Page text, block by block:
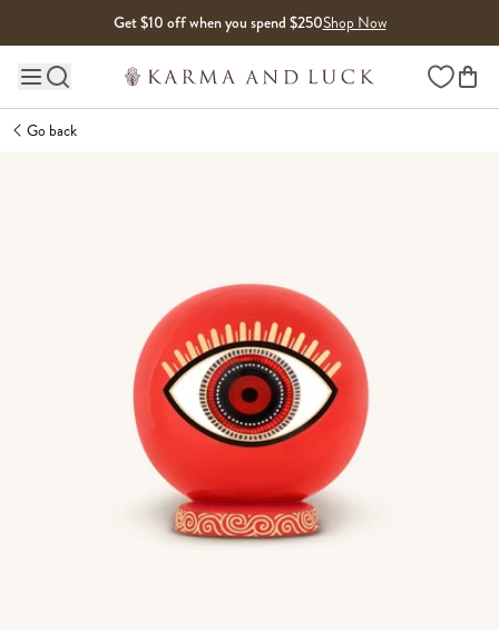
Get $10 off when you spend $250Shop Now
Main site navigation Wishlist
Go back